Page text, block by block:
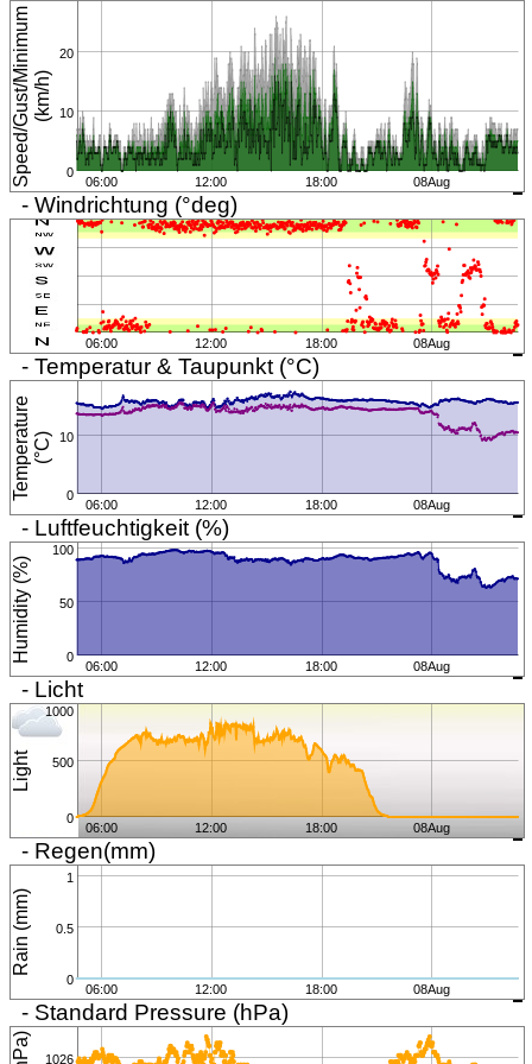
S
p
e
e
d
/
G
u
s
t
/
M
i
n
i
m
u
m
(
k
m
/
h)
0
10
20
06:00 12:00 18:00 08Aug
- Windrichtung (°deg)
06:00 12:00 18:00 08Aug
- Temperatur & Taupunkt (°C)
T
e
m
p
e
r
a
t
u
r
e
(
°
C)
0
10
06:00 12:00 18:00 08Aug
- Luftfeuchtigkeit (%)
Humidity (%) 0
50
100
06:00 12:00 18:00 08Aug
- Licht
Light
0
500
1000
06:00 12:00 18:00 08Aug
- Regen(mm)
Rain (mm)
0
0.5
1
06:00 12:00 18:00 08Aug
- Standard Pressure (hPa)
1026